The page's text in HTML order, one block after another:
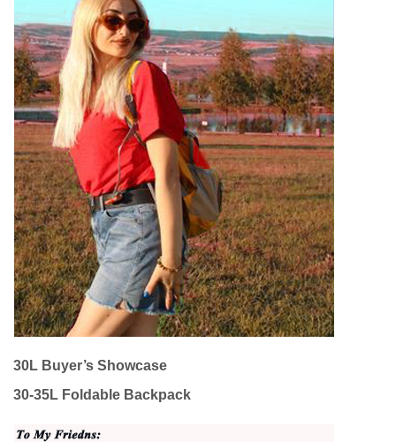
30L Buyer’s Showcase
30-35L Foldable Backpack